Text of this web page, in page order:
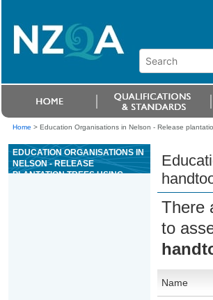
Home > Education Organisations in Nelson - Release
EDUCATION ORGANISATIONS IN
NELSON - RELEASE
PLANTATION TREES USING
There
to
Name